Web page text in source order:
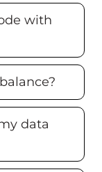
with
data